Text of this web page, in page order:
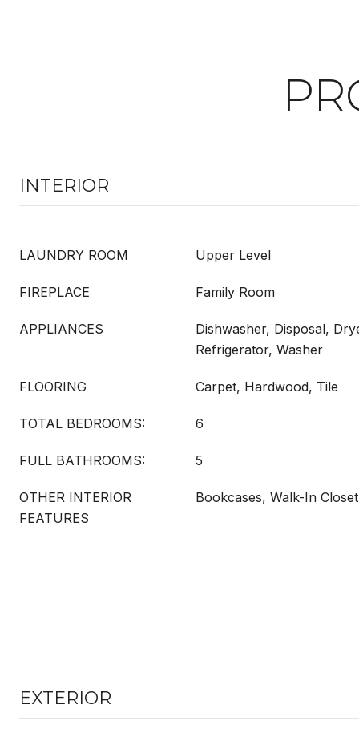
INTERIOR
LAUNDRY ROOM Upper Level
FIREPLACE Family Room
APPLIANCES
Dishwasher, Disposal,
Refrigerator, Washer
FLOORING Carpet, Hardwood, Tile
TOTAL BEDROOMS: 6
FULL BATHROOMS: 5
OTHER INTERIOR
FEATURES
Bookcases, Walk-In
EXTERIOR